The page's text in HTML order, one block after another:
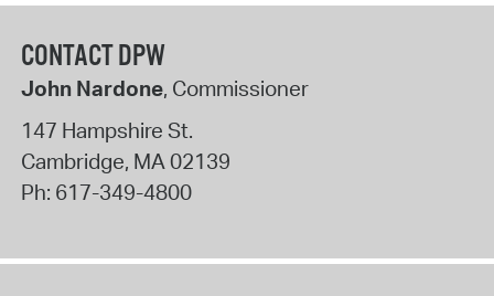
CONTACT DPW
John Nardone, Commissioner
147 Hampshire St.
Cambridge, MA 02139
Ph: 617-349-4800